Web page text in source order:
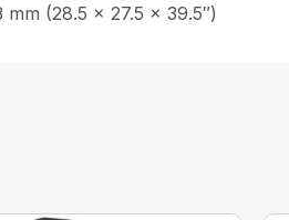
(28.5 x 27.5 x 39.5″)